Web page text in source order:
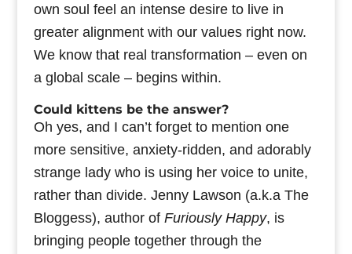
own soul feel an intense desire to live in
greater alignment with our values right now.
We know that real transformation – even on
a global scale – begins within.
Could kittens be the answer?
Oh yes, and I can’t forget to mention one
more sensitive, anxiety-ridden, and adorably
strange lady who is using her voice to unite,
rather than divide. Jenny Lawson (a.k.a The
Bloggess), author of Furiously Happy, is
bringing people together through the